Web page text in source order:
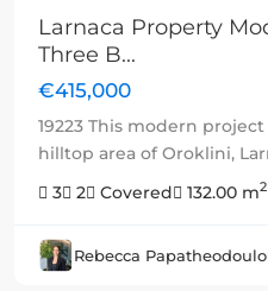
Larnaca Property
Three B...
€415,000
19223 This modern
hilltop area of Oroklini,
3
2 Covered 132.00 m2
Rebecca